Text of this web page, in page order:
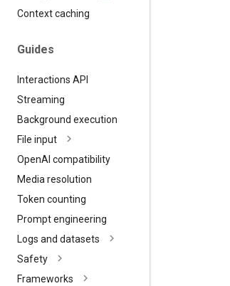
Context caching
Guides
Interactions API
Streaming
Background execution
File input
OpenAI compatibility
Media resolution
Token counting
Prompt engineering
Logs and datasets
Safety
Frameworks